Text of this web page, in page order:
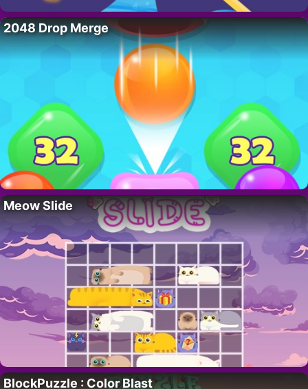
2048 Drop Merge
Meow Slide
BlockPuzzle : Color Blast